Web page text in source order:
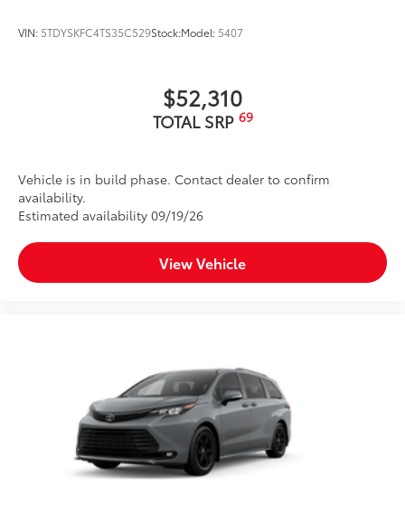
VIN: 5TDYSKFC4TS35C529Stock:Model: 5407
$52,310
TOTAL SRP 69
Vehicle is in build phase. Contact dealer to confirm
availability.
Estimated availability 09/19/26
View Vehicle